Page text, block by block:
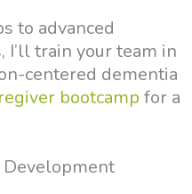
to advanced
I’ll train your team in
centered dementia
bootcamp for a